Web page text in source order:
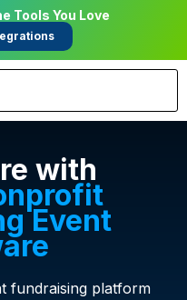
Tools You Love
with
Event
fundraising platform